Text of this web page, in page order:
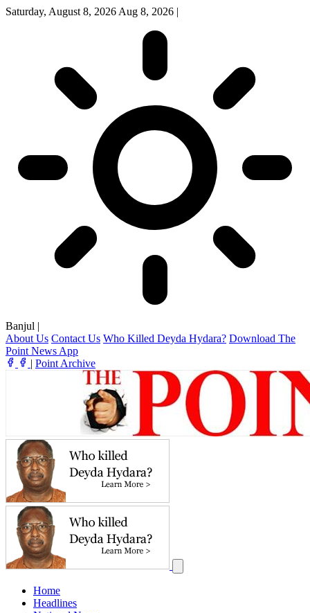
Saturday, August 8, 2026 Aug 8, 2026 |
Banjul |
About Us Contact Us Who Killed Deyda Hydara? Download The
Point News App
| Point Archive
Home
Headlines